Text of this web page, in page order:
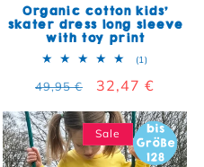
Organic cotton kids'
skater dress long sleeve
with toy print
(1)1 total
Regular price
49,95 € Sale price
32,47 €
Sale